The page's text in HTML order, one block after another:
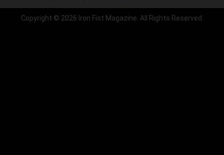
Copyright © 2026 Iron Fist Magazine. All Rights Reserved.